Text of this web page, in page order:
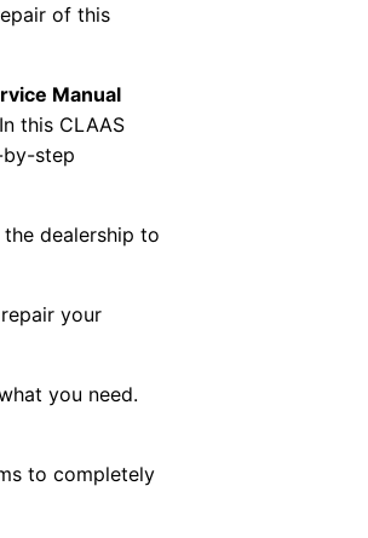
of this
Manual
this CLAAS
by-step
dealership to
your
you need.
to completely